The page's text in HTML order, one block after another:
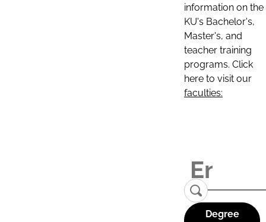
information on the
KU's Bachelor's,
Master's, and
teacher training
programs. Click
here to visit our
faculties:
Degree